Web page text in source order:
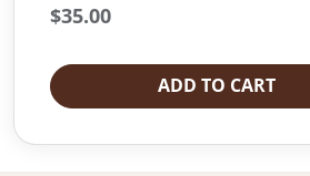
$35.00
ADD TO CART